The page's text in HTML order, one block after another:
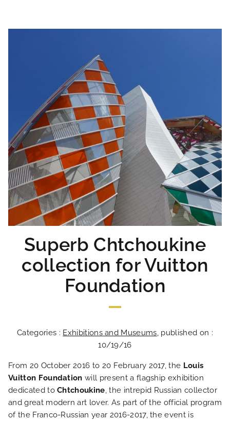
Superb Chtchoukine
collection for Vuitton
Foundation
Categories : Exhibitions and Museums, published on :
10/19/16
From 20 October 2016 to 20 February 2017, the Louis
Vuitton Foundation will present a flagship exhibition
dedicated toChtchoukine, the intrepid Russian collector
and great modern art lover. As part of the official program
of the Franco-Russian year 2016-2017, the event is